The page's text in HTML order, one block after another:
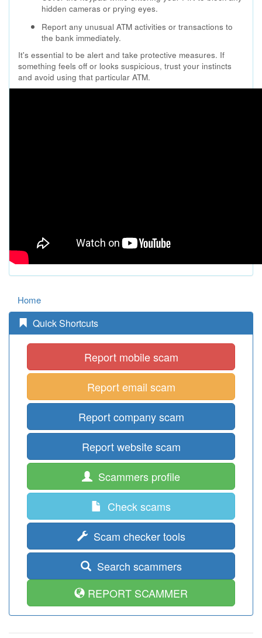
hidden cameras or prying eyes.
Report any unusual ATM activities or transactions to
the bank immediately.
It's essential to be alert and take protective measures. If
something feels off or looks suspicious, trust your instincts
and avoid using that particular ATM.
Home
Quick Shortcuts
Report mobile scam
Report email scam
Report company scam
Report website scam
Scammers profile
Check scams
Scam checker tools
Search scammers
REPORT SCAMMER